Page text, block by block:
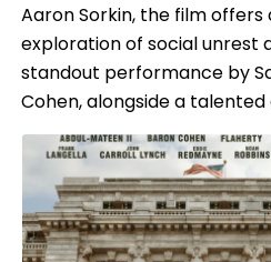
Aaron Sorkin, the film offers
exploration of social unrest
standout performance by
Cohen, alongside a talented